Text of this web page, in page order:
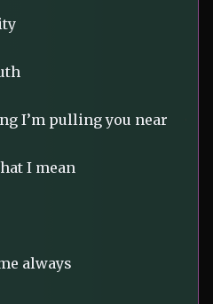
I’m pulling you near
I mean
always